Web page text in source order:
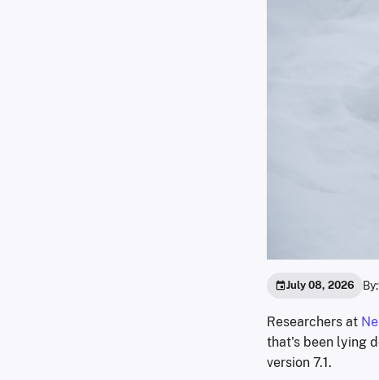
July 08, 2026 By:
Researchers at
that's been lying
version 7.1.